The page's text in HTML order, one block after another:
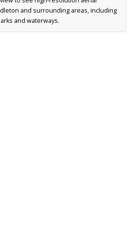
and surrounding areas, including
and waterways.